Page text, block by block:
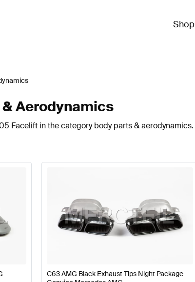
Shop
Aerodynamics
Facelift in the category body parts & aerodynamics.
C63 AMG Black Exhaust Tips Night Package